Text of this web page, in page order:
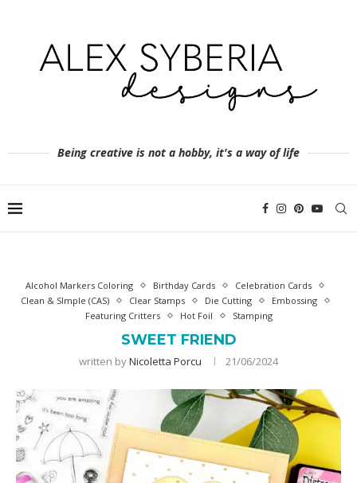
Being creative is not a hobby, it's a way of life
Alcohol Markers Coloring Birthday Cards
Celebration Cards
Clean & SImple (CAS)
Clear Stamps Die Cutting
Embossing
Featuring Critters
Hot Foil Stamping
SWEET FRIEND
written byNicoletta Porcu 21/06/2024